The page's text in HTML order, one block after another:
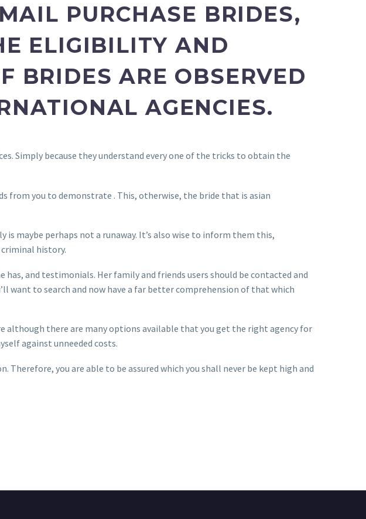
PURCHASE BRIDES,
ELIGIBILITY AND
BRIDES ARE OBSERVED
AGENCIES.
Simply because they understand every one of the tricks to obtain the
from you to demonstrate . This, otherwise, the bride that is asian
maybe perhaps not a runaway. It’s also wise to inform them this,
history.
and testimonials. Her family and friends users should be contacted and
want to search and now have a far better comprehension of that which
although there are many options available that you get the right agency for
against unneeded costs.
you are able to be assured which you shall never be kept high and